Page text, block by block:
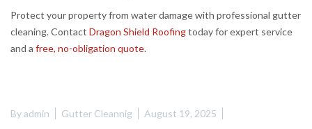
Protect your property from water damage with professional gutter
cleaning. Contact Dragon Shield Roofingtoday for expert service
and a free, no-obligation quote.
Byadmin Gutter Cleannig August 19, 2025